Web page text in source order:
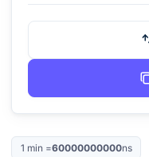
1 min =60000000000ns